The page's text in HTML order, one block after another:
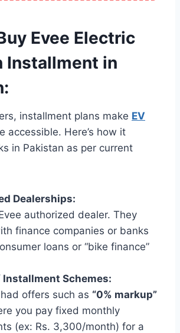
Evee Electric
Installment in
installment plans make EV
accessible. Here’s how it
in Pakistan as per current
Dealerships:
authorized dealer. They
finance companies or banks
loans or “bike finance”
Installment Schemes:
offers such as “0% markup”
you pay fixed monthly
(ex: Rs. 3,300/month) for a